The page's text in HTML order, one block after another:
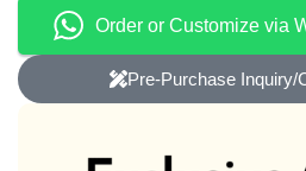
Order or Customize via
Pre-Purchase Inquiry/